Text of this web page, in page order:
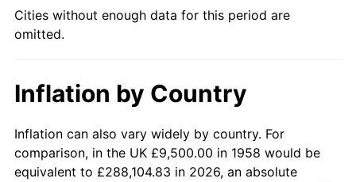
2006 $66,269.90 3.23%
2008 $70,774.34 3.84%
2009 $70,522.54 -0.36%
2010 $71,679.31 1.64%
Cities without enough data for this period are
omitted.
Inflation by Country
Inflation can also vary widely by country. For
comparison, in the UK £9,500.00 in 1958 would be
equivalent to £288,104.83 in 2026, an absolute